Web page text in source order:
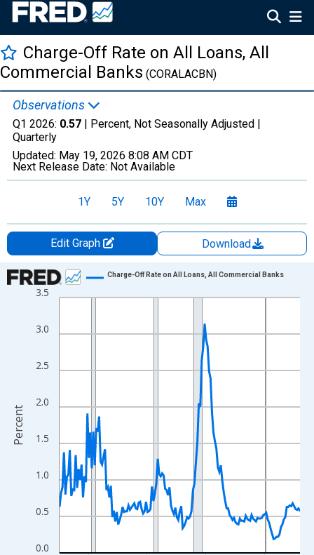
Charge-Off Rate on All Loans, All
Commercial Banks (CORALACBN)
Observations
Q1 2026: 0.57 | Percent, Not Seasonally Adjusted |
Quarterly
Updated: May 19, 2026 8:08 AM CDT
Next Release Date: Not Available
1Y 5Y 10Y Max
Edit Graph
Download
Chart
Line chart with 165 data points.
The chart has 1 X axis displaying xAxis. Data ranges from
The chart has 2 Y axes displaying Percent and yAxisRight.
0.0
0.5
1.0
1.5
2.0
2.5
3.0
3.5
Charge-Off Rate on All Loans, All Commercial Banks
Percent